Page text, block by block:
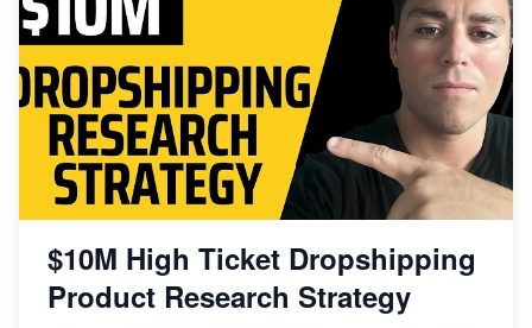
$10M High Ticket Dropshipping
Product Research Strategy